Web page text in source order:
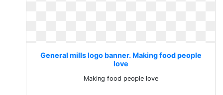
General mills logo banner. Making food people
love
Making food people love